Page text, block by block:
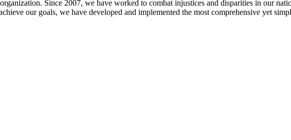
Since 2007, we have worked to combat injustices and disparities in our
our goals, we have developed and implemented the most comprehensive yet